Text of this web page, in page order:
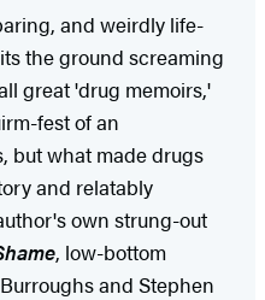
and weirdly life-
the ground screaming
great 'drug memoirs,'
fest of an
but what made drugs
and relatably
own strung-out
, low-bottom
and Stephen